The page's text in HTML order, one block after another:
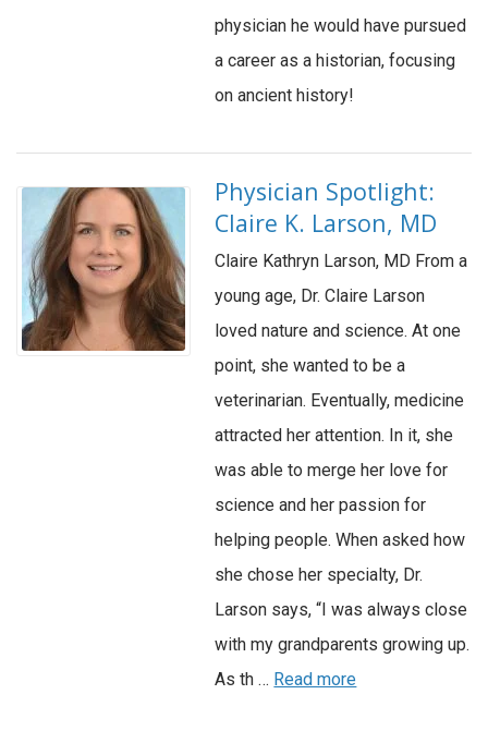
physician he would have pursued
a career as a historian, focusing
on ancient history!
Physician Spotlight:
Claire K. Larson, MD
Claire Kathryn Larson, MD From a
young age, Dr. Claire Larson
loved nature and science. At one
point, she wanted to be a
veterinarian. Eventually, medicine
attracted her attention. In it, she
was able to merge her love for
science and her passion for
helping people. When asked how
she chose her specialty, Dr.
Larson says, “I was always close
with my grandparents growing up.
As th … Read more